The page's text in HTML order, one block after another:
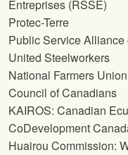
Entreprises (RSSE)
Protec-Terre
Public Service Alliance
United Steelworkers
National Farmers Union
Council of Canadians
KAIROS: Canadian
CoDevelopment
Huairou Commission: